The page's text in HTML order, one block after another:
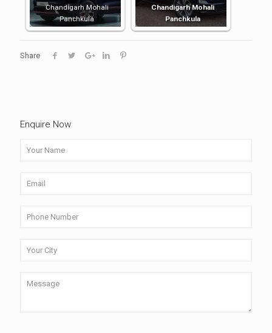
Chandigarh Mohali
Panchkula
Chandigarh Mohali
Panchkula
Share
Enquire Now